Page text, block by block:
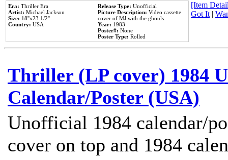
Era: Thriller Era
Artist: Michael Jackson
Size: 18''x23 1/2''
Country: USA
Release Type: Unofficial
Picture Description: Video cassette
cover of MJ with the ghouls.
Year: 1983
Poster#: None
Poster Type: Rolled
[Item
Got It|
Thriller (LP cover) 1984
Calendar/Poster (USA)
Unofficial 1984 calendar/
cover on top and 1984